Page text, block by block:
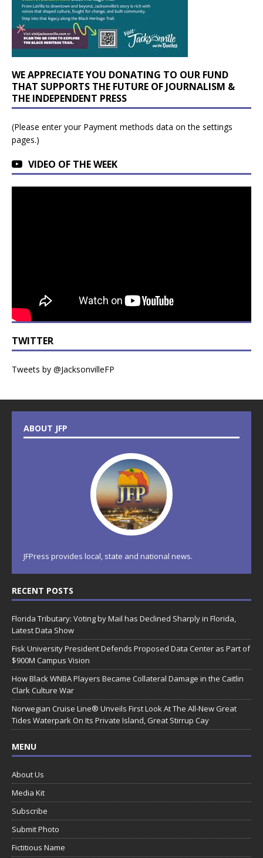
WE APPRECIATE YOU DONATING TO OUR FUND
THAT SUPPORTS THE FUTURE OF JOURNALISM &
THE INDEPENDENT PRESS
(Please enter your Payment methods data on the settings
pages.)
VIDEO OF THE WEEK
TWITTER
Tweets by @JacksonvilleFP
ABOUT JFP
JFPress provides local, state and national news.
RECENT POSTS
Florida Tributary: Voting by Mail has Declined Sharply in Florida,
Latest Data Show
Fisk University President Defends Proposed Data Center as Part of
$900M Campus Vision
How Black WNBA Players Became Collateral Damage in the Caitlin
Clark Culture War
Norwegian Cruise Line® Unveils First Look At The All-New Great
Tides Waterpark On Its Private Island, Great Stirrup Cay
MENU
About Us
Media Kit
Subscribe
Submit Photo
Fictitious Name